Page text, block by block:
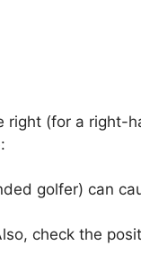
right (for a right-
golfer) can
check the